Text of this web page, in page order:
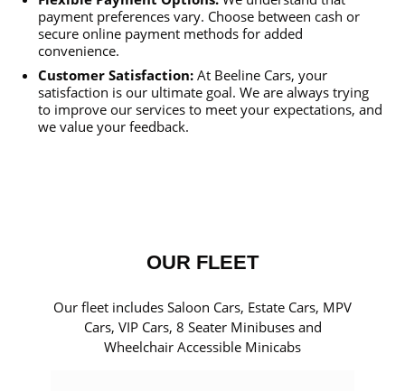
payment preferences vary. Choose between cash or
secure online payment methods for added
convenience.
Customer Satisfaction: At Beeline Cars, your
satisfaction is our ultimate goal. We are always trying
to improve our services to meet your expectations, and
we value your feedback.
OUR FLEET
Our fleet includes Saloon Cars, Estate Cars, MPV
Cars, VIP Cars, 8 Seater Minibuses and
Wheelchair Accessible Minicabs